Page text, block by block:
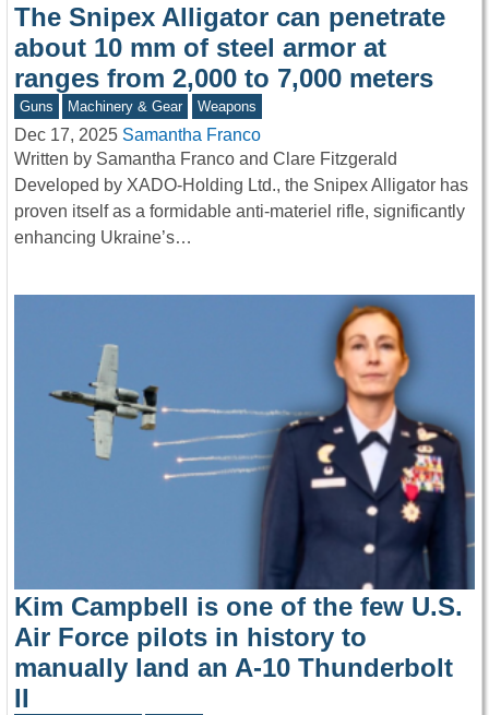
The Snipex Alligator can penetrate
about 10 mm of steel armor at
ranges from 2,000 to 7,000 meters
Guns Machinery & Gear Weapons
Dec 17, 2025 Samantha Franco
Written by Samantha Franco and Clare Fitzgerald
Developed by XADO-Holding Ltd., the Snipex Alligator has
proven itself as a formidable anti-materiel rifle, significantly
enhancing Ukraine’s…
Kim Campbell is one of the few U.S.
Air Force pilots in history to
manually land an A-10 Thunderbolt
II